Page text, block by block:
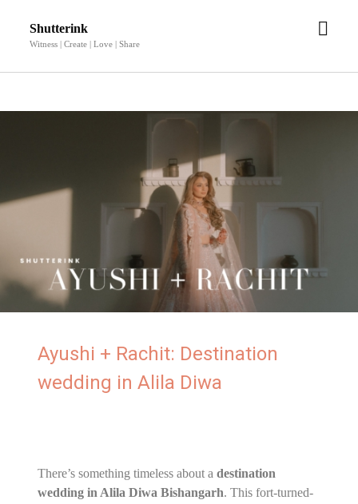
Shutterink
Witness | Create | Love | Share
Ayushi + Rachit: Destination
wedding in Alila Diwa
There’s something timeless about adestination
wedding in Alila Diwa Bishangarh. This fort-turned-